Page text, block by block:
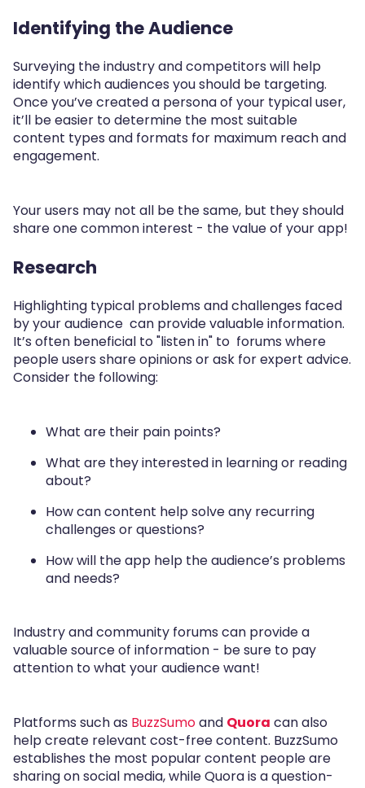
Identifying the Audience
Surveying the industry and competitors will help
identify which audiences you should be targeting.
Once you’ve created a persona of your typical user,
it’ll be easier to determine the most suitable
content types and formats for maximum reach and
engagement.
Your users may not all be the same, but they should
share one common interest - the value of your app!
Research
Highlighting typical problems and challenges faced
by your audience can provide valuable information.
It’s often beneficial to "listen in" to forums where
people users share opinions or ask for expert advice.
Consider the following:
What are their pain points?
What are they interested in learning or reading
about?
How can content help solve any recurring
challenges or questions?
How will the app help the audience’s problems
and needs?
Industry and community forums can provide a
valuable source of information - be sure to pay
attention to what your audience want!
Platforms such as BuzzSumoand Quora can also
help create relevant cost-free content. BuzzSumo
establishes the most popular content people are
sharing on social media, while Quora is a question-